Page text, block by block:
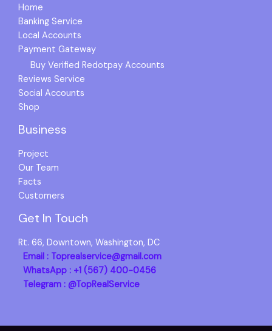
Home
Banking Service
Local Accounts
Payment Gateway
Buy Verified Redotpay Accounts
Reviews Service
Social Accounts
Shop
Business
Project
Our Team
Facts
Customers
Get In Touch
Rt. 66, Downtown, Washington, DC
Email : Toprealservice@gmail.com
WhatsApp : +1 (567) 400-0456
Telegram : @TopRealService